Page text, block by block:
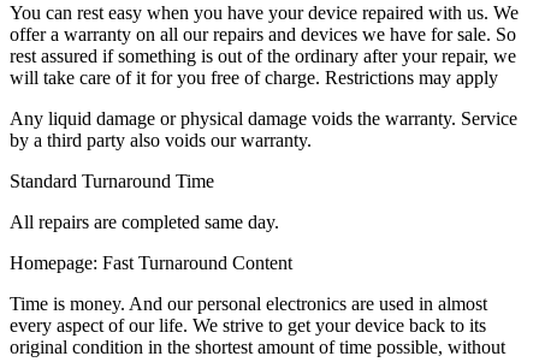
You can rest easy when you have your device repaired with us. We
offer a warranty on all our repairs and devices we have for sale. So
rest assured if something is out of the ordinary after your repair, we
will take care of it for you free of charge. Restrictions may apply
Any liquid damage or physical damage voids the warranty. Service
by a third party also voids our warranty.
Standard Turnaround Time
All repairs are completed same day.
Homepage: Fast Turnaround Content
Time is money. And our personal electronics are used in almost
every aspect of our life. We strive to get your device back to its
original condition in the shortest amount of time possible, without